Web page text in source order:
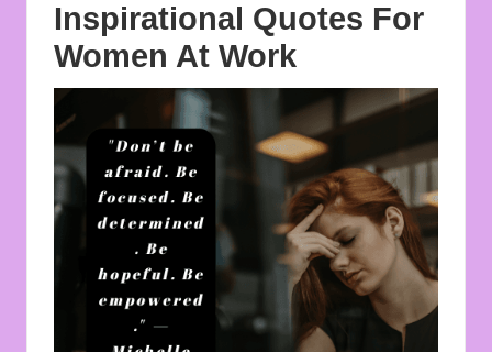
Inspirational Quotes For
Women At Work